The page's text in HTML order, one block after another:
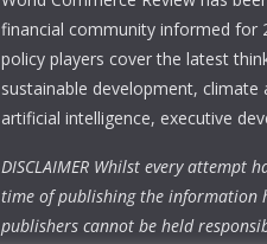
financial community informed for
policy players cover the latest
sustainable development,
artificial intelligence, executive
DISCLAIMER Whilst every attempt
time of publishing the information
publishers cannot be held